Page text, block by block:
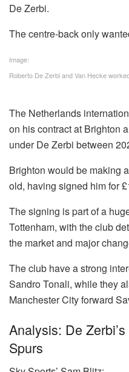
De Zerbi.
The centre-back only
Image:
Roberto De Zerbi and Van Hecke
The Netherlands
on his contract at Brighton
under De Zerbi between
Brighton would be making
old, having signed him for
The signing is part of a
Tottenham, with the club
the market and major
The club have a strong
Sandro Tonali, while they
Manchester City forward
Analysis: De
Spurs